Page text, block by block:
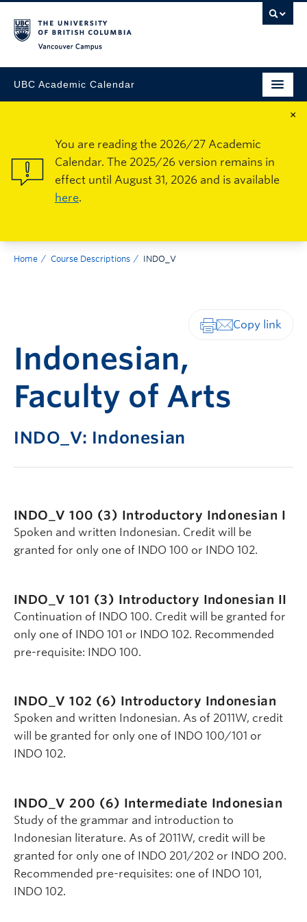
UBC Academic Calendar
×
You are reading the 2026/27 Academic
Calendar. The 2025/26 version remains in
effect until August 31, 2026 and is available
here.
Home Course Descriptions INDO_V
Indonesian,
Faculty of Arts
INDO_V: Indonesian
INDO_V 100 (3) Introductory Indonesian I
Spoken and written Indonesian. Credit will be
granted for only one of INDO 100 or INDO 102.
INDO_V 101 (3) Introductory Indonesian II
Continuation of INDO 100. Credit will be granted for
only one of INDO 101 or INDO 102. Recommended
pre-requisite: INDO 100.
INDO_V 102 (6) Introductory Indonesian
Spoken and written Indonesian. As of 2011W, credit
will be granted for only one of INDO 100/101 or
INDO 102.
INDO_V 200 (6) Intermediate Indonesian
Study of the grammar and introduction to
Indonesian literature. As of 2011W, credit will be
granted for only one of INDO 201/202 or INDO 200.
Recommended pre-requisites: one of INDO 101,
INDO 102.